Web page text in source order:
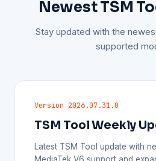
Newest TSM
Stay updated with the
supported
Version 2026.07.31.0
TSM Tool Weekly
Latest TSM Tool update with